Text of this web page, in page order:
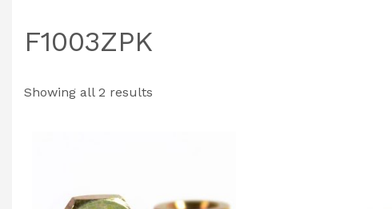
F1003ZPK
Showing all 2 results